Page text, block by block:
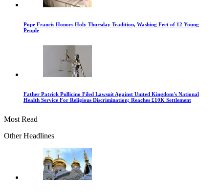
Pope Francis Honors Holy Thursday Tradition, Washing Feet of 12 Young
People
Father Patrick Pullicino Filed Lawsuit Against United Kingdom's National
Health Service For Religious Discrimination; Reaches £10K Settlement
Most Read
Other Headlines